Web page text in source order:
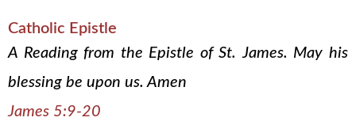
Catholic Epistle
A Reading from the Epistle of St. James. May his
blessing be upon us. Amen
James 5:9-20